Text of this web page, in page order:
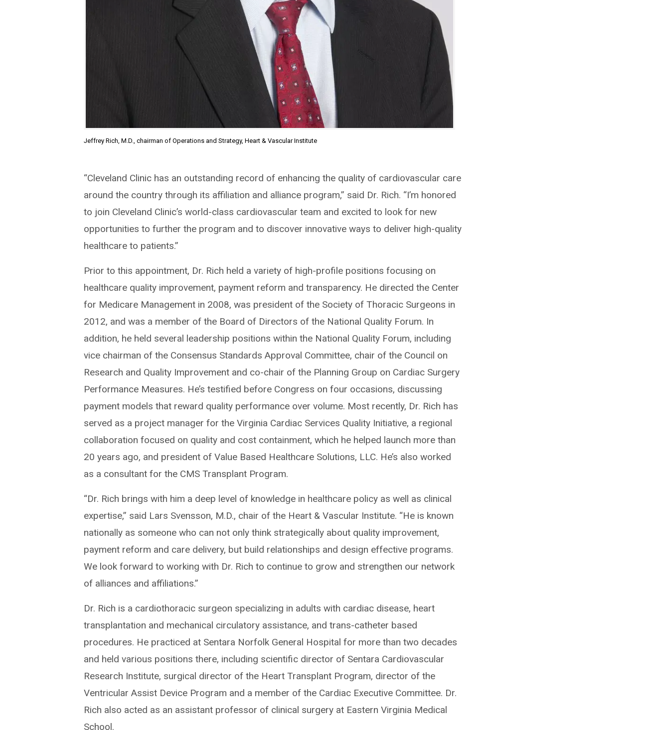
Jeffrey Rich, M.D., chairman of Operations and Strategy, Heart & Vascular Institute
“Cleveland Clinic has an outstanding record of enhancing the quality of cardiovascular care
around the country through its affiliation and alliance program,” said Dr. Rich. “I’m honored
to join Cleveland Clinic’s world-class cardiovascular team and excited to look for new
opportunities to further the program and to discover innovative ways to deliver high-quality
healthcare to patients.”
Prior to this appointment, Dr. Rich held a variety of high-profile positions focusing on
healthcare quality improvement, payment reform and transparency. He directed the Center
for Medicare Management in 2008, was president of the Society of Thoracic Surgeons in
2012, and was a member of the Board of Directors of the National Quality Forum. In
addition, he held several leadership positions within the National Quality Forum, including
vice chairman of the Consensus Standards Approval Committee, chair of the Council on
Research and Quality Improvement and co-chair of the Planning Group on Cardiac Surgery
Performance Measures. He’s testified before Congress on four occasions, discussing
payment models that reward quality performance over volume. Most recently, Dr. Rich has
served as a project manager for the Virginia Cardiac Services Quality Initiative, a regional
collaboration focused on quality and cost containment, which he helped launch more than
20 years ago, and president of Value Based Healthcare Solutions, LLC. He’s also worked
as a consultant for the CMS Transplant Program.
“Dr. Rich brings with him a deep level of knowledge in healthcare policy as well as clinical
expertise,” said Lars Svensson, M.D., chair of the Heart & Vascular Institute. “He is known
nationally as someone who can not only think strategically about quality improvement,
payment reform and care delivery, but build relationships and design effective programs.
We look forward to working with Dr. Rich to continue to grow and strengthen our network
of alliances and affiliations.”
Dr. Rich is a cardiothoracic surgeon specializing in adults with cardiac disease, heart
transplantation and mechanical circulatory assistance, and trans-catheter based
procedures. He practiced at Sentara Norfolk General Hospital for more than two decades
and held various positions there, including scientific director of Sentara Cardiovascular
Research Institute, surgical director of the Heart Transplant Program, director of the
Ventricular Assist Device Program and a member of the Cardiac Executive Committee. Dr.
Rich also acted as an assistant professor of clinical surgery at Eastern Virginia Medical
School.